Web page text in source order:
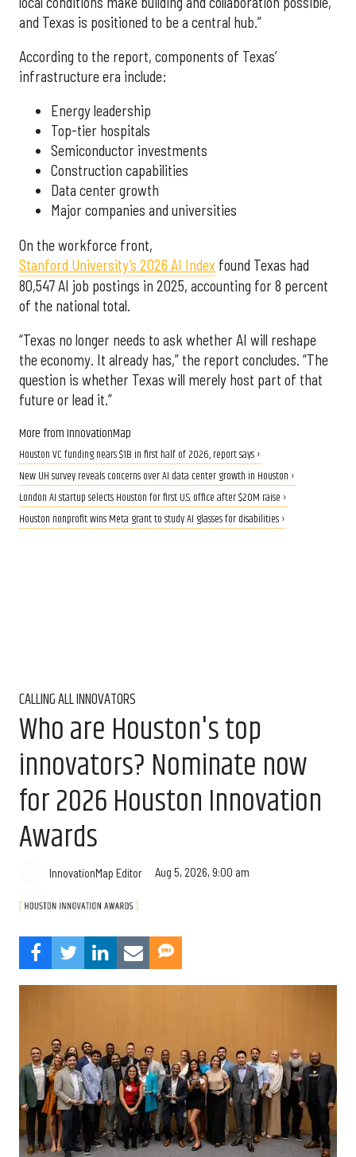
and Texas is positioned to be a central hub.”
According to the report, components of Texas’
infrastructure era include:
Energy leadership
Top-tier hospitals
Semiconductor investments
Construction capabilities
Data center growth
Major companies and universities
On the workforce front,
Stanford University’s 2026 AI Index found Texas had
80,547 AI job postings in 2025, accounting for 8 percent
of the national total.
“Texas no longer needs to ask whether AI will reshape
the economy. It already has,” the report concludes. “The
question is whether Texas will merely host part of that
future or lead it.”
More from InnovationMap
Houston VC funding nears $1B in first half of 2026, report says ›
New UH survey reveals concerns over AI data center growth in Houston ›
London AI startup selects Houston for first U.S. office after $20M raise ›
Houston nonprofit wins Meta grant to study AI glasses for disabilities ›
CALLING ALL INNOVATORS
Who are Houston's top
innovators? Nominate now
for 2026 Houston Innovation
Awards
InnovationMap Editor Aug 5, 2026, 9:00 am